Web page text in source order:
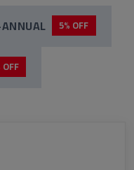
5% OFF